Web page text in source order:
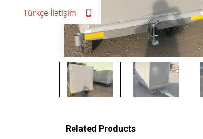
Related Products
Türkçe İletişim